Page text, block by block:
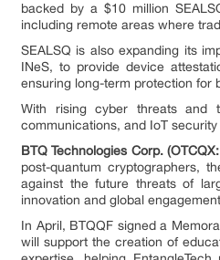
backed by a $10 million
including remote areas where
SEALSQ is also expanding its
INeS, to provide device
ensuring long-term protection for
With rising cyber threats and
communications, and IoT
BTQ Technologies Corp.
post-quantum cryptographers,
against the future threats of
innovation and global
In April, BTQQF signed a
will support the creation of